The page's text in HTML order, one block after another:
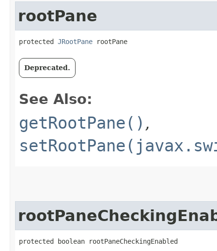
rootPane
protected JRootPane rootPane
Deprecated.
See Also:
getRootPane() ,
protected boolean rootPaneCheckingEnabled